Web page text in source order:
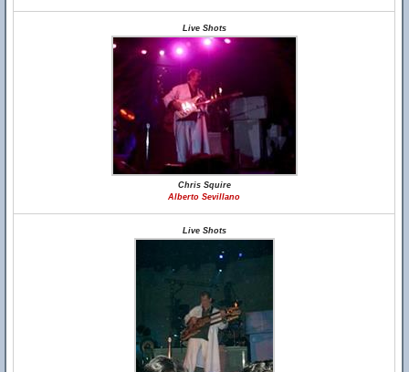
Live Shots
Chris Squire
Alberto Sevillano
Live Shots